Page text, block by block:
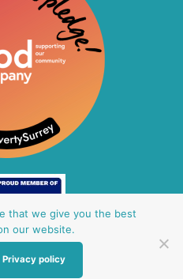
that we give you the best
our website.
Privacy policy